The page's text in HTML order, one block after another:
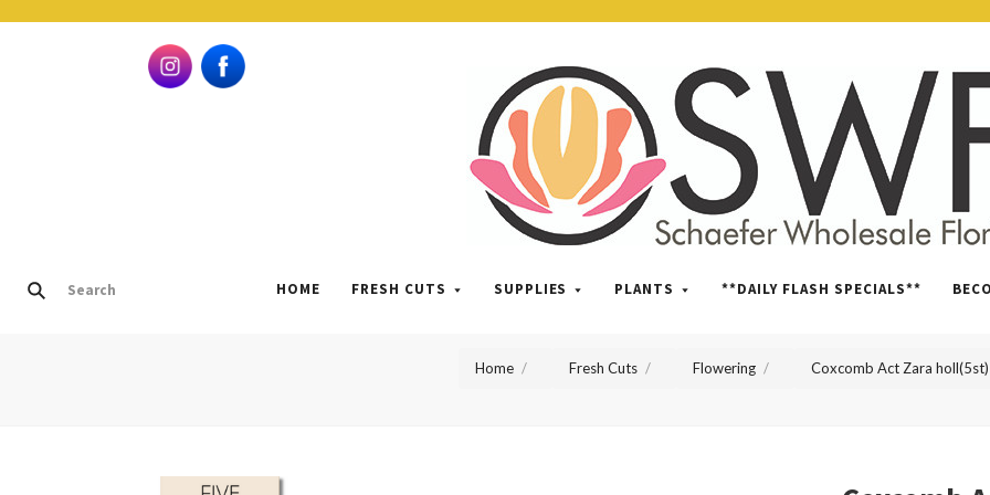
HOME FRESH CUTS SUPPLIES PLANTS **DAILY FLASH SPECIALS**
SWFlorist
Home Fresh Cuts Flowering Coxcomb Act Zara holl(5st)